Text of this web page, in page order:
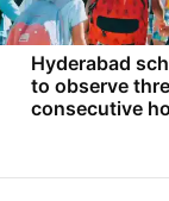
Hyderabad
to observe
consecutive